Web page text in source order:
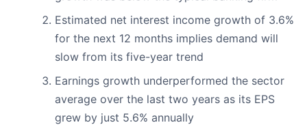
Estimated net interest income growth of 3.6%
for the next 12 months implies demand will
slow from its five-year trend
Earnings growth underperformed the sector
average over the last two years as its EPS
grew by just 5.6% annually